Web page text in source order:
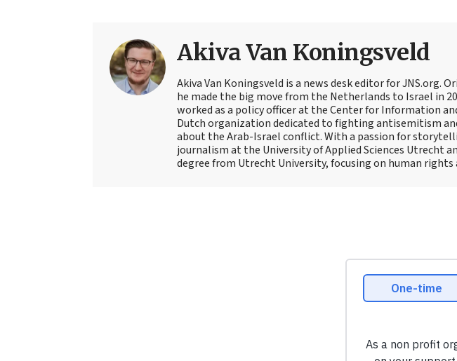
Akiva Van Koningsveld
Akiva Van Koningsveld is a news desk editor for JNS.org.
he made the big move from the Netherlands to Israel in
worked as a policy officer at the Center for Information
Dutch organization dedicated to fighting antisemitism
about the Arab-Israel conflict. With a passion for
journalism at the University of Applied Sciences Utrecht
degree from Utrecht University, focusing on human